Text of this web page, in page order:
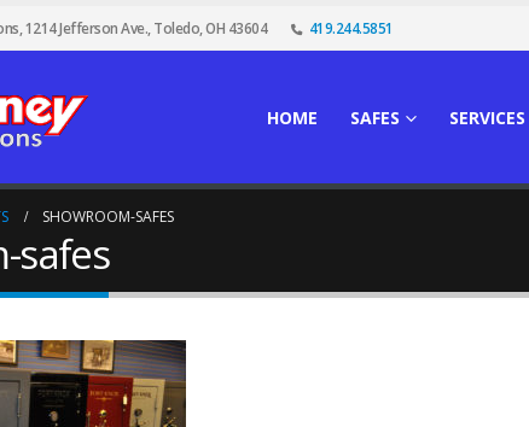
1214 Jefferson Ave., Toledo, OH 43604 419.244.5851
HOME SAFES SERVICES
SHOWROOM-SAFES
safes